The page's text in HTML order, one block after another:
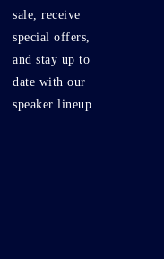
sale, receive
special offers,
and stay up to
date with our
speaker lineup.